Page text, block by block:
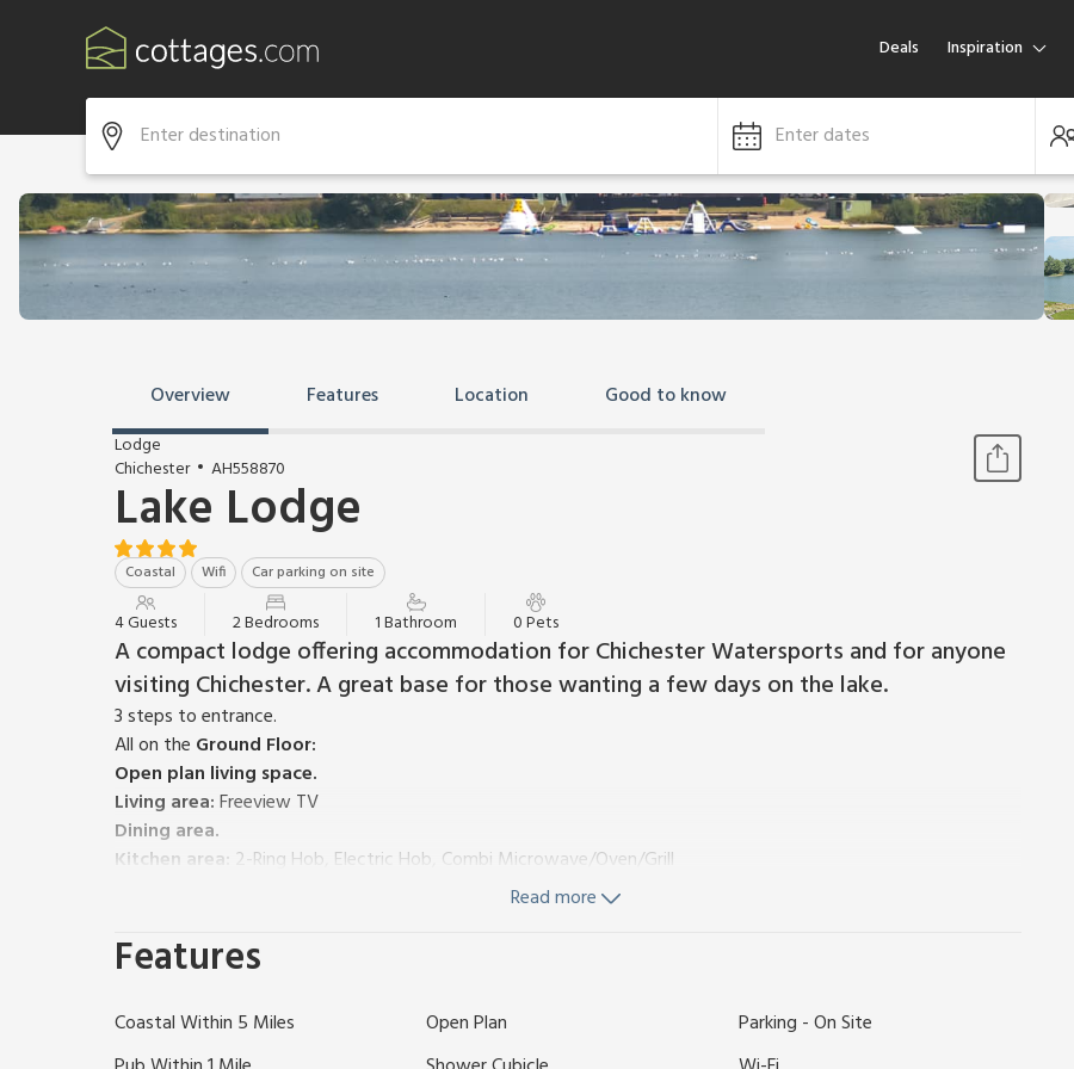
Deals Inspiration
Enter dates
Overview Features Location Good to know
Lodge
Chichester
AH558870
Lake Lodge
Coastal Wifi Car parking on site
4 Guests 2 Bedrooms 1 Bathroom 0 Pets
A compact lodge offering accommodation for Chichester Watersports and for anyone
visiting Chichester. A great base for those wanting a few days on the lake.
3 steps to entrance.
All on the Ground Floor:
Open plan living space.
Living area:Freeview TV
Dining area.
Kitchen area: 2-Ring Hob, Electric Hob, Combi Microwave/Oven/Grill
Shower Room:Cubicle Shower, Toilet
Electricity, bed linen, towels and Wi-Fi included. Private parking for 1 car. No smoking. Please note: This property
A single storey lodge suitable for a family of up to four wanting to take advantage of the Chichester
Watersport activities or have a Chichester base. This is a slightly smaller lodge that would work best for a
Read more
Features
Coastal Within 5 Miles Open Plan
Parking - On Site